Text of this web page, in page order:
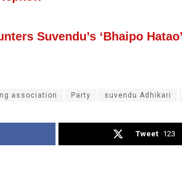
Suvendu’s ‘Bhaipo
association Party suvendu Adhikari
Tweet 123